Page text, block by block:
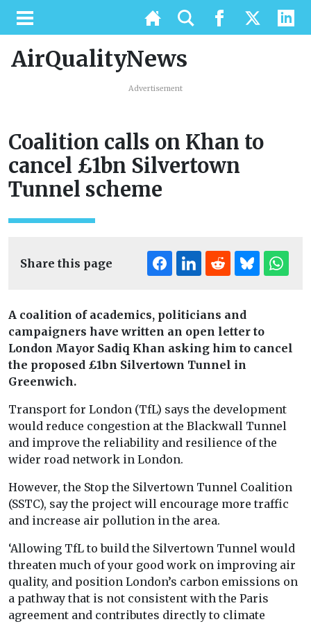
AirQualityNews
Advertisement
Coalition calls on Khan to
cancel £1bn Silvertown
Tunnel scheme
Share this page
A coalition of academics, politicians and
campaigners have written an open letter to
London Mayor Sadiq Khan asking him to cancel
the proposed £1bn Silvertown Tunnel in
Greenwich.
Transport for London (TfL) says the development
would reduce congestion at the Blackwall Tunnel
and improve the reliability and resilience of the
wider road network in London.
However, the Stop the Silvertown Tunnel Coalition
(SSTC), say the project will encourage more traffic
and increase air pollution in the area.
‘Allowing TfL to build the Silvertown Tunnel would
threaten much of your good work on improving air
quality, and position London’s carbon emissions on
a pathway that is not consistent with the Paris
agreement and contributes directly to climate